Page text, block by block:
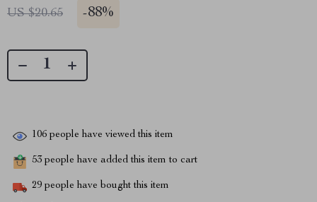
US $20.65 -88%
106 people have viewed this item
53 people have added this item to cart
29 people have bought this item